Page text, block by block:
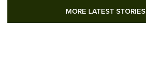
MORE LATEST STORIES